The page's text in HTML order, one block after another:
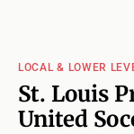
LOCAL & LOWER
St. Louis
United